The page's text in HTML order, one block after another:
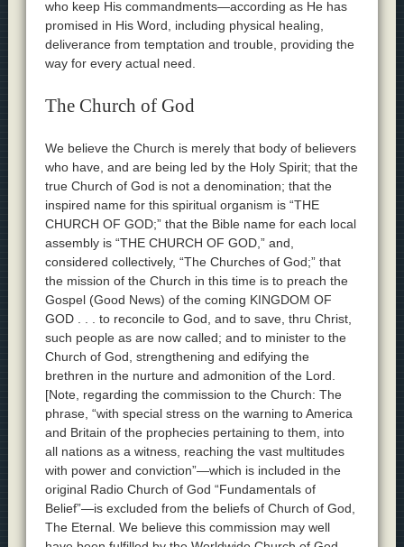
who keep His commandments—according as He has
promised in His Word, including physical healing,
deliverance from temptation and trouble, providing the
way for every actual need.
The Church of God
We believe the Church is merely that body of believers
who have, and are being led by the Holy Spirit; that the
true Church of God is not a denomination; that the
inspired name for this spiritual organism is “THE
CHURCH OF GOD;” that the Bible name for each local
assembly is “THE CHURCH OF GOD,” and,
considered collectively, “The Churches of God;” that
the mission of the Church in this time is to preach the
Gospel (Good News) of the coming KINGDOM OF
GOD . . . to reconcile to God, and to save, thru Christ,
such people as are now called; and to minister to the
Church of God, strengthening and edifying the
brethren in the nurture and admonition of the Lord.
[Note, regarding the commission to the Church: The
phrase, “with special stress on the warning to America
and Britain of the prophecies pertaining to them, into
all nations as a witness, reaching the vast multitudes
with power and conviction”—which is included in the
original Radio Church of God “Fundamentals of
Belief”—is excluded from the beliefs of Church of God,
The Eternal. We believe this commission may well